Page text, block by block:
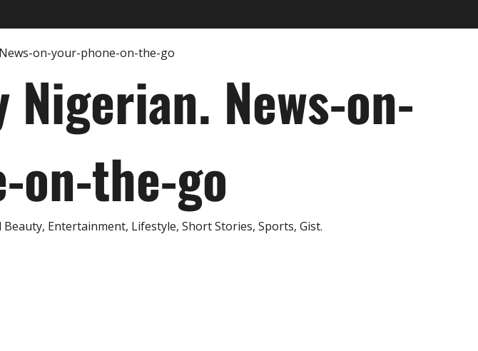
News-on-
on-the-go
Entertainment, Lifestyle, Short Stories, Sports, Gist.